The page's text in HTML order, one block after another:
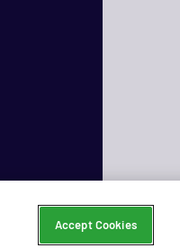
Accept Cookies